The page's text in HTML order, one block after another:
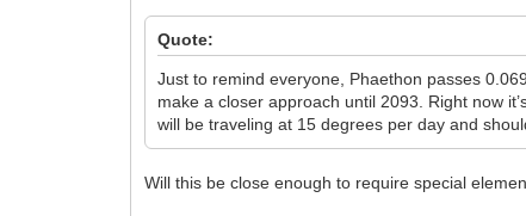
Quote:
Just to remind everyone, Phaethon passes
make a closer approach until 2093. Right now
will be traveling at 15 degrees per day and
Will this be close enough to require special